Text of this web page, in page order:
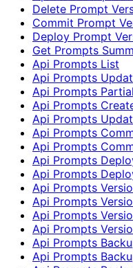
Delete Prompt
Commit Prompt
Deploy Prompt
Get Prompts
Api Prompts List
Api Prompts
Api Prompts
Api Prompts
Api Prompts
Api Prompts
Api Prompts
Api Prompts
Api Prompts
Api Prompts
Api Prompts
Api Prompts
Api Prompts
Api Prompts
Api Prompts